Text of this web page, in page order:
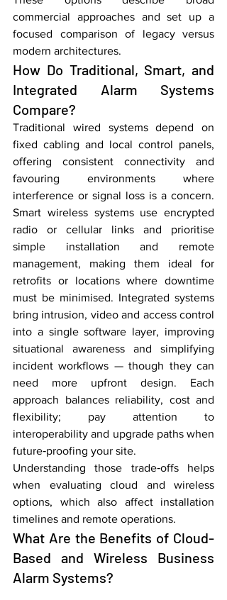
commercial approaches and set up a
focused comparison of legacy versus
modern architectures.
How Do Traditional, Smart, and
Integrated Alarm Systems
Compare?
Traditional wired systems depend on
fixed cabling and local control panels,
offering consistent connectivity and
favouring environments where
interference or signal loss is a concern.
Smart wireless systems use encrypted
radio or cellular links and prioritise
simple installation and remote
management, making them ideal for
retrofits or locations where downtime
must be minimised. Integrated systems
bring intrusion, video and access control
into a single software layer, improving
situational awareness and simplifying
incident workflows — though they can
need more upfront design. Each
approach balances reliability, cost and
flexibility; pay attention to
interoperability and upgrade paths when
future‑proofing your site.
Understanding those trade‑offs helps
when evaluating cloud and wireless
options, which also affect installation
timelines and remote operations.
What Are the Benefits of Cloud-
Based and Wireless Business
Alarm Systems?